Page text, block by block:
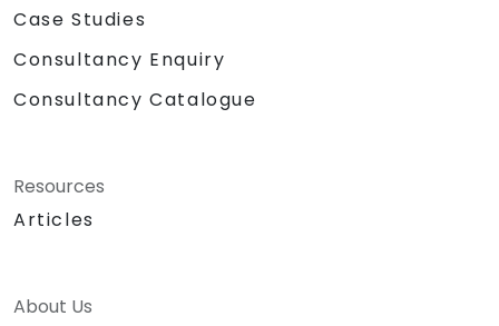
Case Studies
Consultancy Enquiry
Consultancy Catalogue
Resources
Articles
About Us